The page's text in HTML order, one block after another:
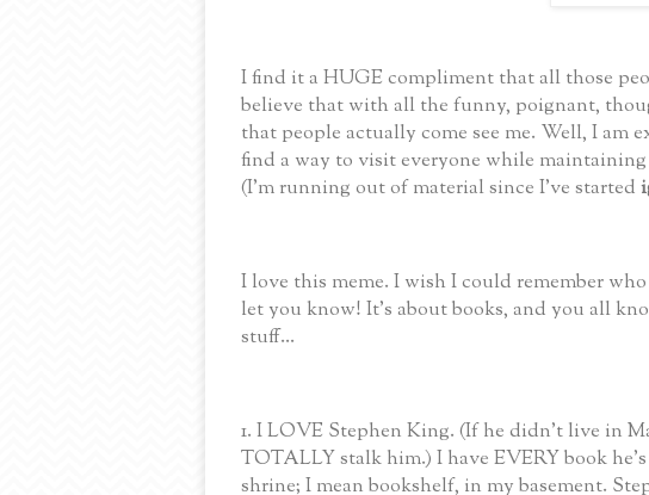
I find it a HUGE compliment that all those
believe that with all the funny, poignant,
that people actually come see me. Well, I
find a way to visit everyone while
(I'm running out of material since I've started
I love this meme. I wish I could remember
let you know! It's about books, and you all
stuff...
1. I LOVE Stephen King. (If he didn't live in
TOTALLY stalk him.) I have EVERY book
shrine; I mean bookshelf, in my basement.